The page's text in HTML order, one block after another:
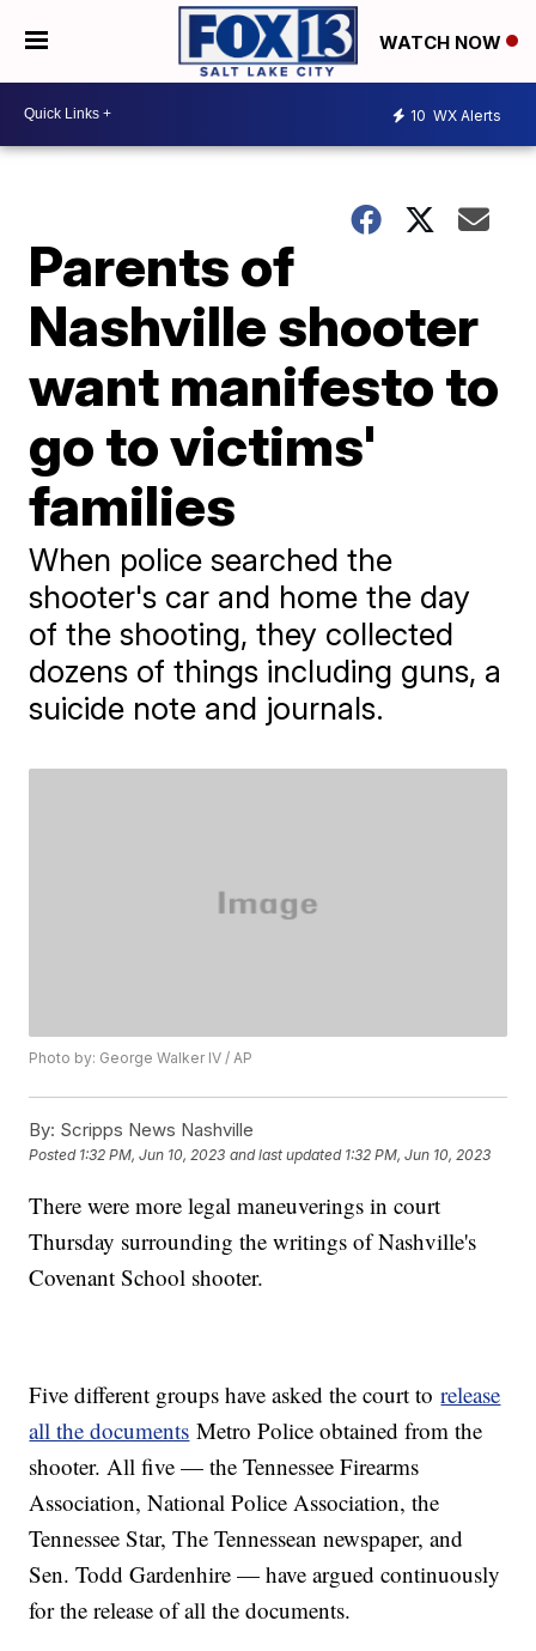
WATCH NOW
10 WX Alerts
Parents of
Nashville shooter
want manifesto to
go to victims'
families
When police searched the
shooter's car and home the day
of the shooting, they collected
dozens of things including guns, a
suicide note and journals.
Photo by: George Walker IV / AP
By: Scripps News Nashville
Posted 1:32 PM, Jun 10, 2023 and last updated 1:32 PM, Jun 10, 2023
There were more legal maneuverings in court
Thursday surrounding the writings of Nashville's
Covenant School shooter.
Five different groups have asked the court torelease
all the documents Metro Police obtained from the
shooter. All five — the Tennessee Firearms
Association, National Police Association, the
Tennessee Star, The Tennessean newspaper, and
Sen. Todd Gardenhire — have argued continuously
for the release of all the documents.